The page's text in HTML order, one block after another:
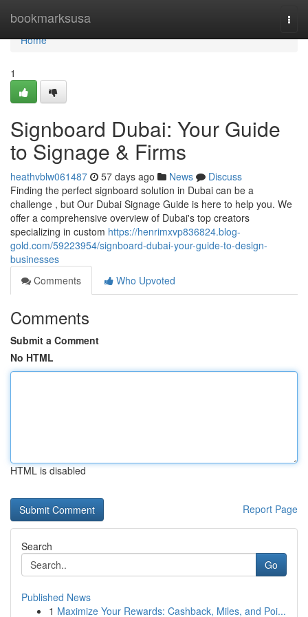
bookmarksusa
Home
Home
1
Signboard Dubai: Your Guide
to Signage & Firms
heathvblw061487 57 days ago News
Discuss
Finding the perfect signboard solution in Dubai can be a
challenge , but Our Dubai Signage Guide is here to help you. We
offer a comprehensive overview of Dubai's top creators
specializing in custom https://henrimxvp836824.blog-
gold.com/59223954/signboard-dubai-your-guide-to-design-
businesses
Comments
Who Upvoted
Comments
Submit a Comment
No HTML
HTML is disabled
Report Page
Search
Go
Published News
1 Maximize Your Rewards: Cashback, Miles, and Poi...